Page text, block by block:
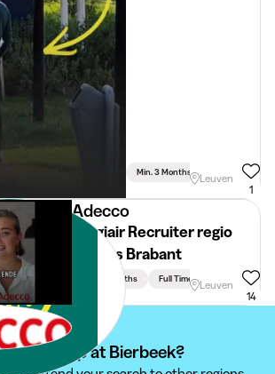
Min. 3 Months Full Time
Leuven
1
Adecco
Stagiair Recruiter regio
Vlaams Brabant
Min. 3 Months Full Time
Leuven
14
internship at Bierbeek?